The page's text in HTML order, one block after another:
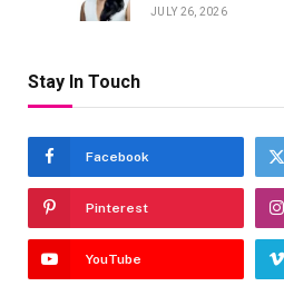
JULY 26, 2026
Stay In Touch
Facebook
Pinterest
YouTube